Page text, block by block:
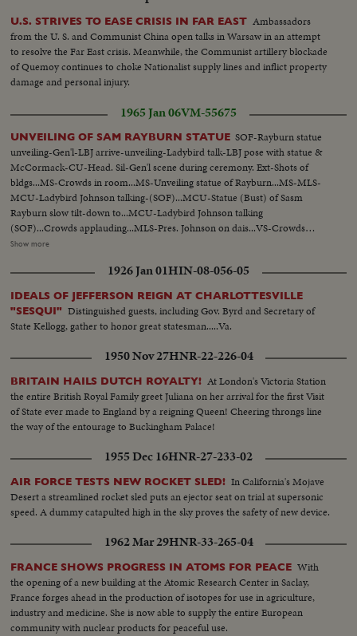
U.S. STRIVES TO EASE CRISIS IN FAR EAST Ambassadors
from the U. S. and Communist China open talks in Warsaw in an attempt
to resolve the Far East crisis. Meanwhile, the Communist artillery blockade
of Quemoy continues to choke Nationalist supply lines and inflict property
damage and personal injury.
1965 Jan 06VM-55675
UNVEILING OF SAM RAYBURN STATUE SOF-Rayburn statue
unveiling-Gen'l-LBJ arrive-unveiling-Ladybird talk-LBJ pose with statue &
McCormack-CU-Head. Sil-Gen'l scene during ceremony. Ext-Shots of
bldgs...MS-Crowds in room...MS-Unveiling statue of Rayburn...MS-MLS-
MCU-Ladybird Johnson talking-(SOF)...MCU-Statue (Bust) of Sasm
Rayburn slow tilt-down to...MCU-Ladybird Johnson talking
(SOF)...Crowds applauding...MLS-Pres. Johnson on dais...VS-Crowds
milling about statue...VS-Pres. Johnson w/group standing by statue...ECU-
Sam Rayburn 1882-1961...VS-Crowds in room...LS-Johnson on dais
(silent)...MCU-Tilt up-from base to top of statue...CU's-Head of
statue...Ext.-New Senate Bldg & other bldgs...LS-Wash., D.C. Capitol bldg in
bkgd...
Show more
1926 Jan 01HIN-08-056-05
IDEALS OF JEFFERSON REIGN AT CHARLOTTESVILLE
"SESQUI" Distinguished guests, including Gov. Byrd and Secretary of
State Kellogg, gather to honor great statesman.....Va.
1950 Nov 27HNR-22-226-04
BRITAIN HAILS DUTCH ROYALTY! At London's Victoria Station
the entire British Royal Family greet Juliana on her arrival for the first Visit
of State ever made to England by a reigning Queen! Cheering throngs line
the way of the entourage to Buckingham Palace!
1955 Dec 16HNR-27-233-02
AIR FORCE TESTS NEW ROCKET SLED! In California's Mojave
Desert a streamlined rocket sled puts an ejector seat on trial at supersonic
speed. A dummy catapulted high in the sky proves the safety of new device.
1962 Mar 29HNR-33-265-04
FRANCE SHOWS PROGRESS IN ATOMS FOR PEACE With
the opening of a new building at the Atomic Research Center in Saclay,
France forges ahead in the production of isotopes for use in agriculture,
industry and medicine. She is now able to supply the entire European
community with nuclear products for peaceful use.